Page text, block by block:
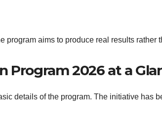
program aims to produce real results rather
Program 2026 at a
details of the program. The initiative has